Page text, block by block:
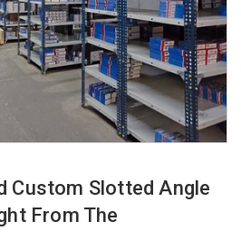
Custom Slotted Angle
From The